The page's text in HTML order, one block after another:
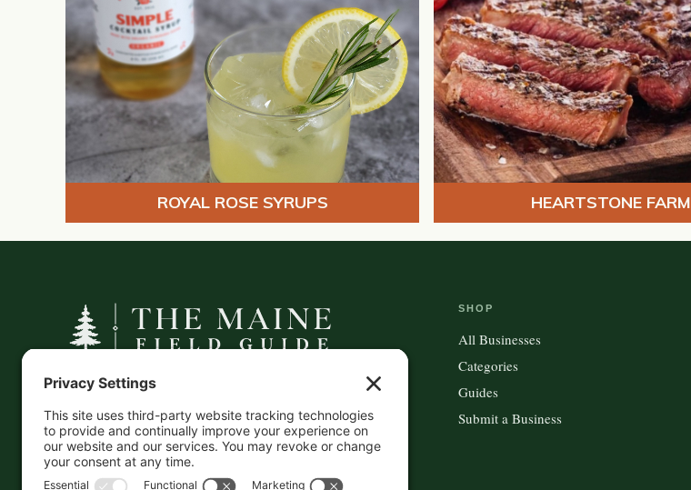
ROYAL ROSE SYRUPS HEARTSTONE FARM
A curated companion to Maine's
and the products they carry.
This information is crowd-sourced, so please verify
the accuracy independently. And if you see a
SHOP
All Businesses
Categories
Guides
Submit a Business